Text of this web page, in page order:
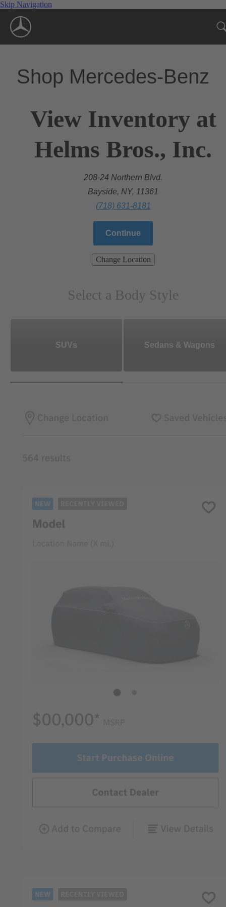
Skip Navigation
Shop Mercedes-Benz
View Inventory at
Helms Bros., Inc.
208-24 Northern Blvd.
Bayside, NY, 11361
(718) 631-8181
Continue
Change Location
Select a Body Style
SUVs Sedans & Wagons